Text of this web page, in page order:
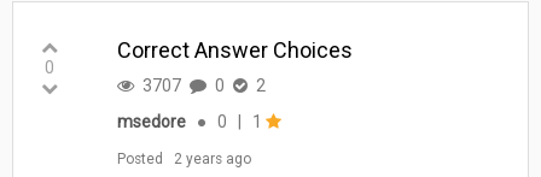
0
Correct Answer Choices
3707 0
2
msedore
● 0 1
Posted 2 years ago